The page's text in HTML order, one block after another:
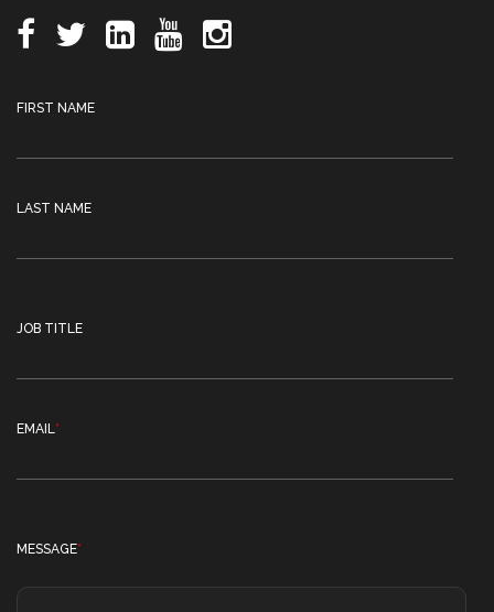
FIRST NAME
LAST NAME
JOB TITLE
EMAIL*
MESSAGE*